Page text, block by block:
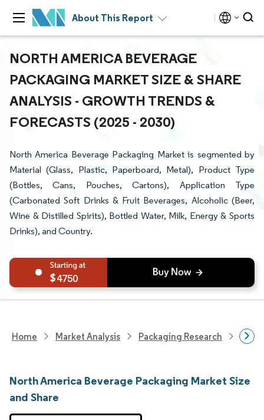
About This Report
NORTH AMERICA BEVERAGE
PACKAGING MARKET SIZE & SHARE
ANALYSIS - GROWTH TRENDS &
FORECASTS (2025 - 2030)
North America Beverage Packaging Market is segmented by
Material (Glass, Plastic, Paperboard, Metal), Product Type
(Bottles, Cans, Pouches, Cartons), Application Type
(Carbonated Soft Drinks & Fruit Beverages, Alcoholic (Beer,
Wine & Distilled Spirits), Bottled Water, Milk, Energy & Sports
Drinks), and Country.
4750
Home Market Analysis Packaging Research
North America Beverage Packaging Market Size
and Share